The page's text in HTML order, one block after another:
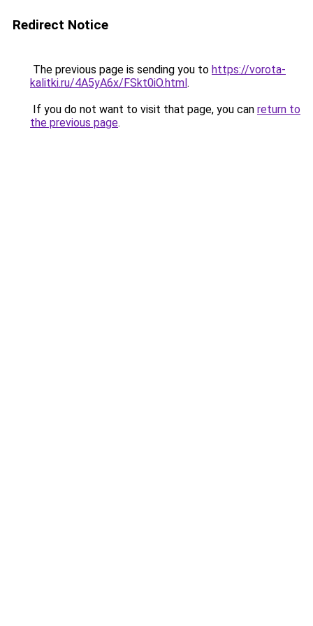
Redirect Notice
The previous page is sending you to https://vorota-
kalitki.ru/4A5yA6x/FSkt0iO.html.
If you do not want to visit that page, you can return to
the previous page.